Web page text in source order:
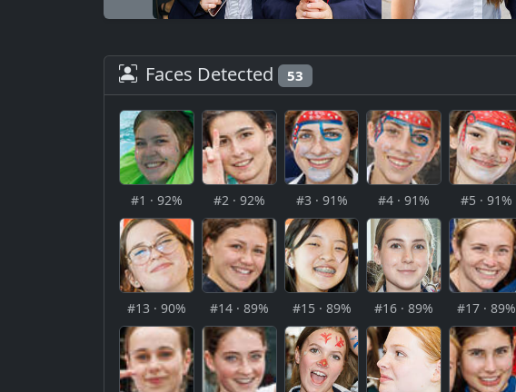
Faces Detected 53
#1 · 92% #2 · 92% #3 · 91% #4 · 91% #5 · 91%
#13 · 90% #14 · 89% #15 · 89% #16 · 89% #17 · 89%